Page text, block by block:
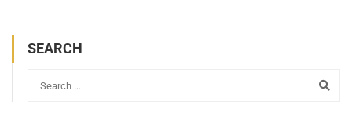
SEARCH